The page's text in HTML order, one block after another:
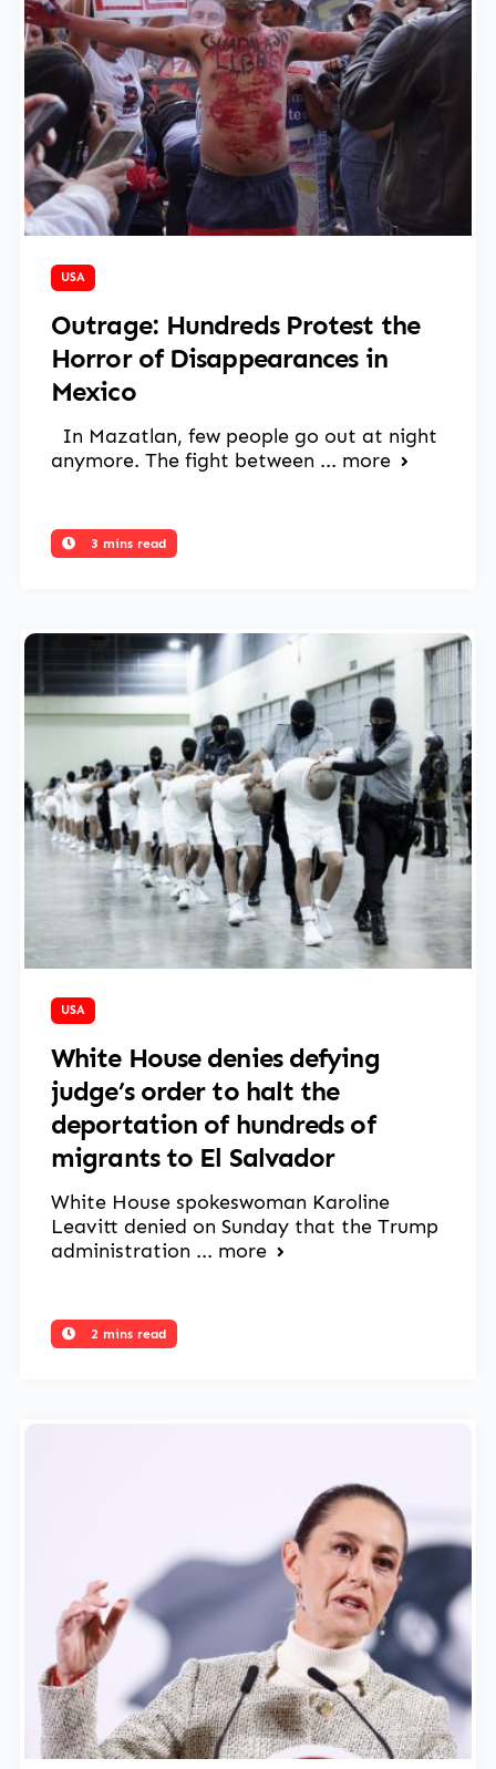
USA
Outrage: Hundreds Protest the
Horror of Disappearances in
Mexico
In Mazatlan, few people go out at night
anymore. The fight between ... more
3 mins read
USA
White House denies defying
judge’s order to halt the
deportation of hundreds of
migrants to El Salvador
White House spokeswoman Karoline
Leavitt denied on Sunday that the Trump
administration ... more
2 mins read